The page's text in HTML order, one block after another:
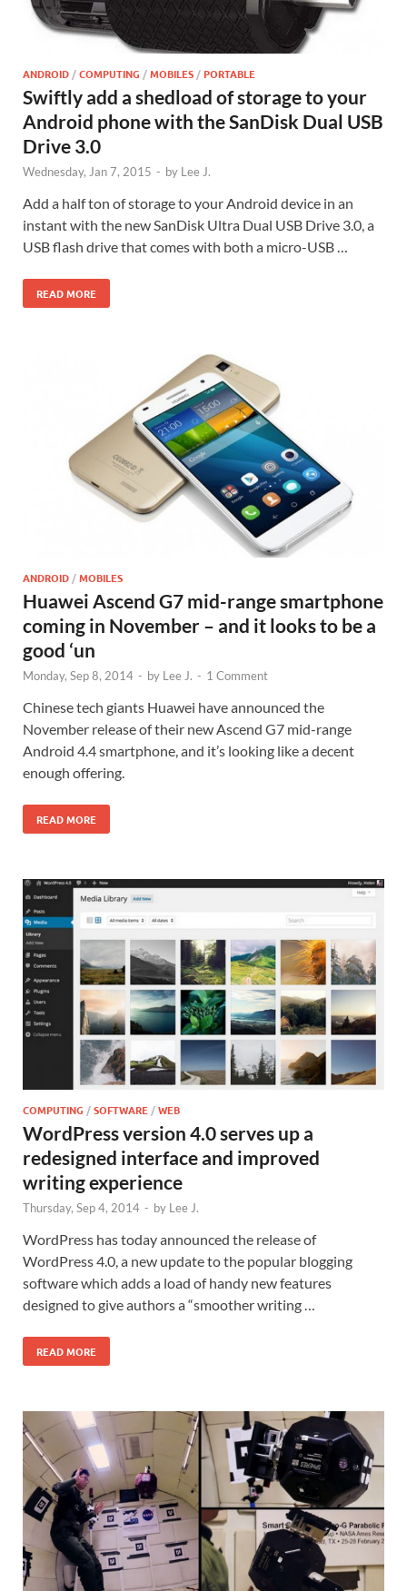
ANDROID /COMPUTING /MOBILES /PORTABLE
Swiftly add a shedload of storage to your
Android phone with the SanDisk Dual USB
Drive 3.0
Wednesday, Jan 7, 2015 - by Lee J.
Add a half ton of storage to your Android device in an
instant with the new SanDisk Ultra Dual USB Drive 3.0, a
USB flash drive that comes with both a micro-USB …
READ MORE
ANDROID /MOBILES
Huawei Ascend G7 mid-range smartphone
coming in November – and it looks to be a
good ‘un
Monday, Sep 8, 2014 - by Lee J. - 1 Comment
Chinese tech giants Huawei have announced the
November release of their new Ascend G7 mid-range
Android 4.4 smartphone, and it’s looking like a decent
enough offering.
READ MORE
COMPUTING /SOFTWARE /WEB
WordPress version 4.0 serves up a
redesigned interface and improved
writing experience
Thursday, Sep 4, 2014 - by Lee J.
WordPress has today announced the release of
WordPress 4.0, a new update to the popular blogging
software which adds a load of handy new features
designed to give authors a “smoother writing …
READ MORE